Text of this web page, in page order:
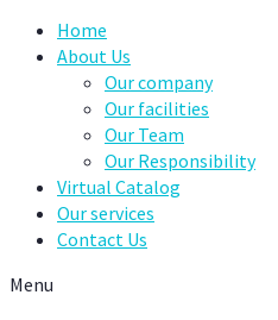
Home
About Us
Our company
Our facilities
Our Team
Our Responsibility
Virtual Catalog
Our services
Contact Us
Menu